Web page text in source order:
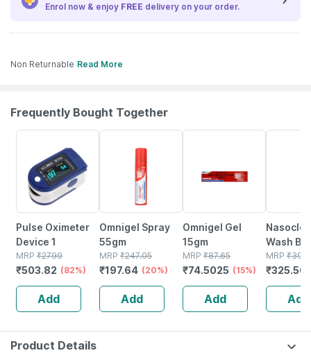
Enrol now & enjoy FREE delivery on your order.
Non Returnable Read More
Frequently Bought Together
Pulse Oximeter
Device 1
MRP ₹2799
₹503.82 (82%)
Add
Omnigel Spray
55gm
MRP ₹247.05
₹197.64 (20%)
Add
Omnigel Gel
15gm
MRP ₹87.65
₹74.5025 (15%)
Add
Wash
100ml
Spray
MRP ₹
₹
Add
Product Details